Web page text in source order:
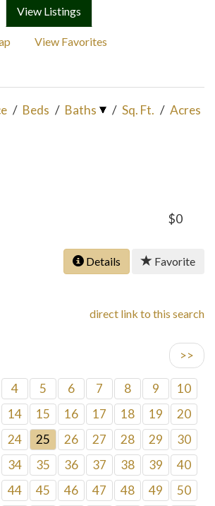
View Listings
View Favorites
/ Beds / Baths / Sq. Ft. / Acres
$0
Details Favorite
direct link to this search
>>
4 5 6 7 8 9
10
14 15 16 17 18 19
20
24 25 26 27 28 29
30
34 35 36 37 38 39
40
44 45 46 47 48 49
50